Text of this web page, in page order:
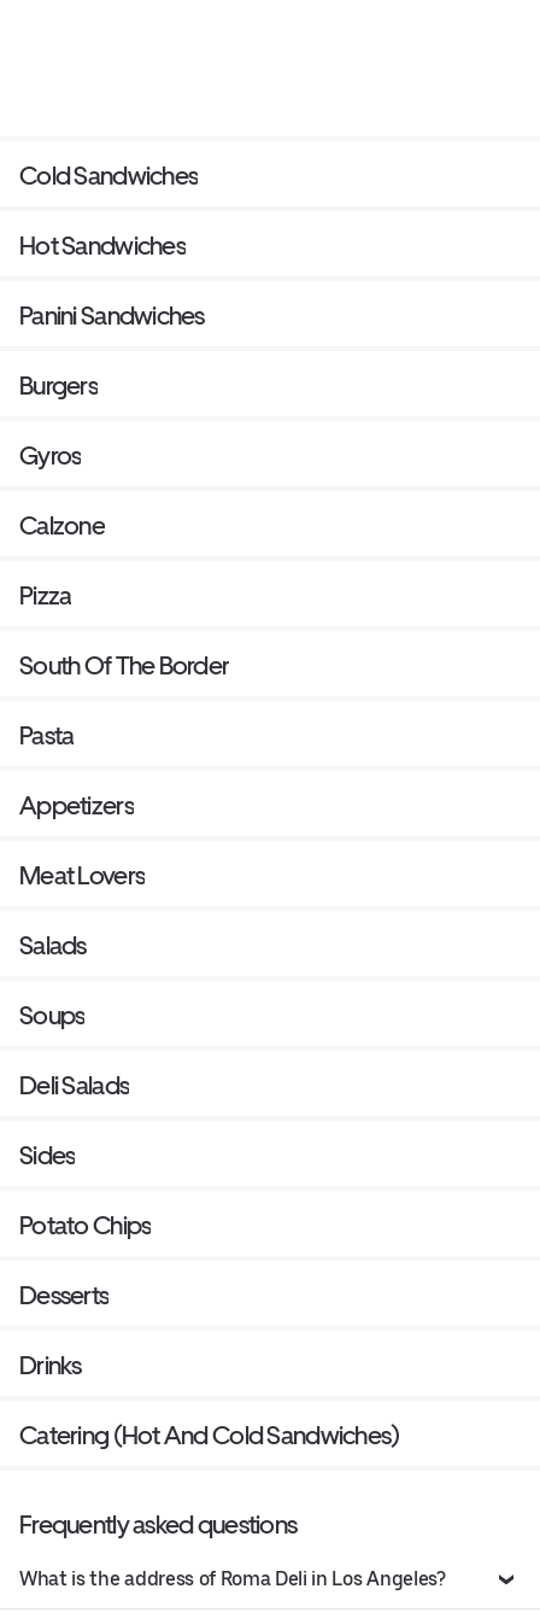
Cold Sandwiches
Hot Sandwiches
Panini Sandwiches
Burgers
Gyros
Calzone
Pizza
South Of The Border
Pasta
Appetizers
Meat Lovers
Salads
Soups
Deli Salads
Sides
Potato Chips
Desserts
Drinks
Catering (Hot And Cold Sandwiches)
Frequently asked questions
What is the address of Roma Deli in Los Angeles?